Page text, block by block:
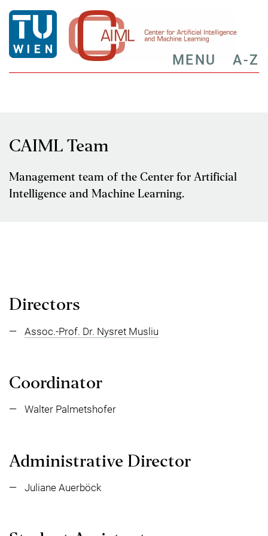
MENU A-Z
CAIML Team
Management team of the Center for Artificial
Intelligence and Machine Learning.
Directors
Assoc.-Prof. Dr. Nysret Musliu
Coordinator
Walter Palmetshofer
Administrative Director
Juliane Auerböck